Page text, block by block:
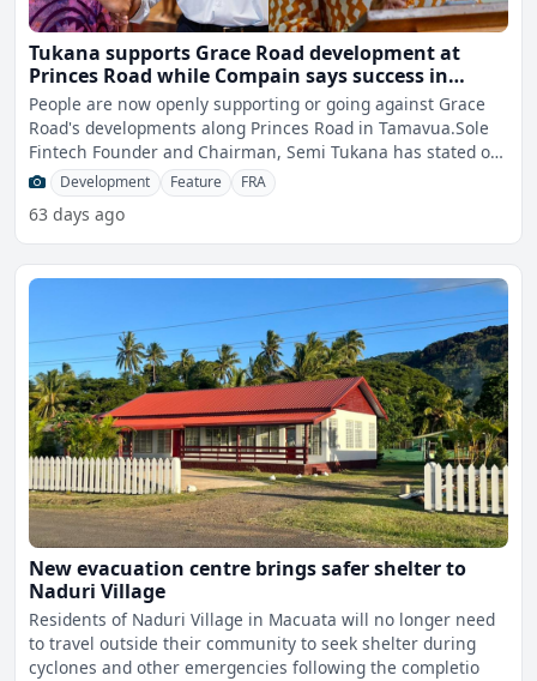
Tukana supports Grace Road development at
Princes Road while Compain says success in
business does not place anyone above the law
People are now openly supporting or going against Grace
Road's developments along Princes Road in Tamavua.Sole
Fintech Founder and Chairman, Semi Tukana has stated on
his Development Feature FRA
63 days ago
New evacuation centre brings safer shelter to
Naduri Village
Residents of Naduri Village in Macuata will no longer need
to travel outside their community to seek shelter during
cyclones and other emergencies following the completio